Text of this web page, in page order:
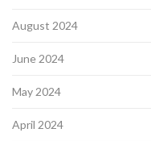
August 2024
June 2024
May 2024
April 2024